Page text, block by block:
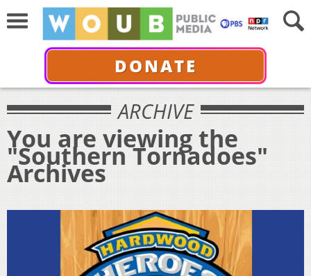
DONATE
ARCHIVE
You are viewing the
"Southern Tornadoes"
Archives